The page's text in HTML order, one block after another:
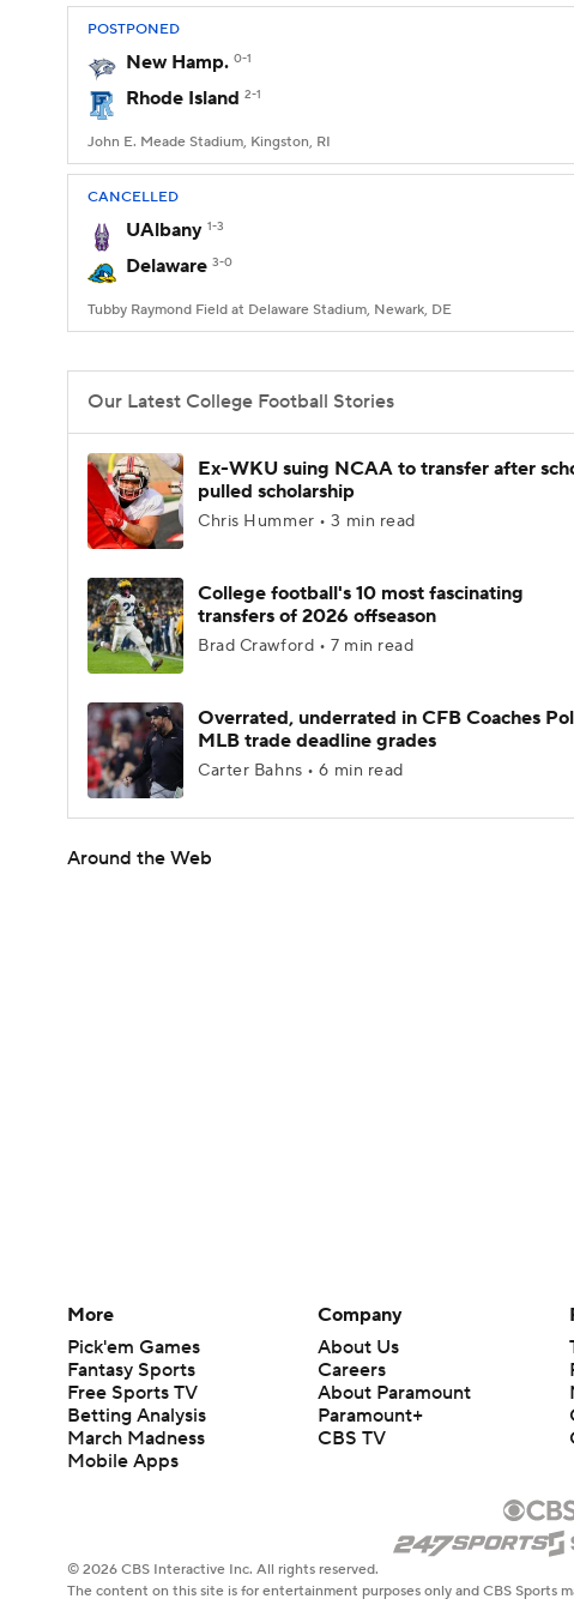
POSTPONED
New Hamp. 0-1
Rhode Island 2-1
John E. Meade Stadium, Kingston, RI
CANCELLED
UAlbany 1-3
Delaware 3-0
Tubby Raymond Field at Delaware Stadium, Newark, DE
Our Latest College Football Stories
Ex-WKU suing NCAA to transfer after
pulled scholarship
Chris Hummer • 3 min read
College football's 10 most fascinating
transfers of 2026 offseason
Brad Crawford • 7 min read
Overrated, underrated in CFB Coaches
MLB trade deadline grades
Carter Bahns • 6 min read
Around the Web
More
Pick'em Games
Fantasy Sports
Free Sports TV
Betting Analysis
March Madness
Mobile Apps
Company
About Us
Careers
About Paramount
Paramount+
CBS TV
© 2026 CBS Interactive Inc. All rights reserved.
The content on this site is for entertainment purposes only and CBS Sports